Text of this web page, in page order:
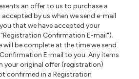
an offer to us to purchase a
by us when we send e-mail
that we have accepted your
Confirmation E-mail").
will be complete at the time we send
E-mail to you. Any items
your original offer (registration)
confirmed in a Registration